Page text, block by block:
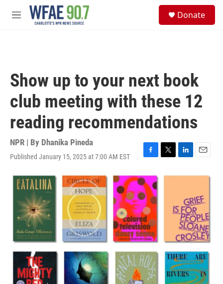
Skip to main content
M
Donate
Show up to your next book
club meeting with these 12
reading recommendations
NPR | By Dhanika Pineda
Published January 15, 2025 at 7:00 AM EST
F
c
e
b
o
o
k
T
L
n
d
I
n
E
a
l